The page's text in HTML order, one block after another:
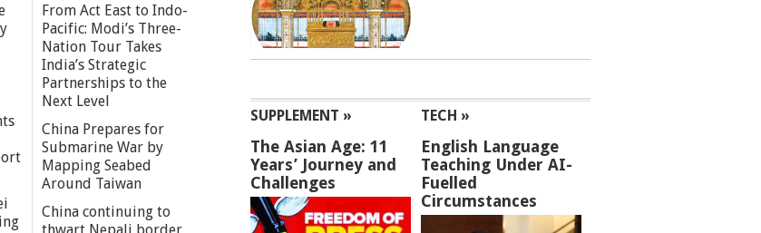
From Act East to Indo-
Pacific: Modi’s Three-
Nation Tour Takes
India’s Strategic
Partnerships to the
Next Level
China Prepares for
Submarine War by
Mapping Seabed
Around Taiwan
China continuing to
thwart Nepali border
SUPPLEMENT »
The Asian Age: 11
Years’ Journey and
Challenges
TECH »
English Language
Teaching Under AI-
Fuelled
Circumstances